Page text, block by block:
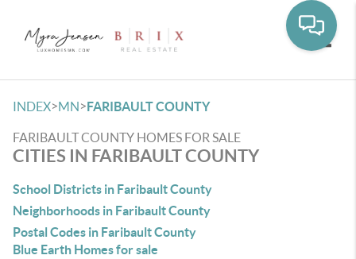
INDEX>MN>FARIBAULT COUNTY
FARIBAULT COUNTY HOMES FOR SALE
CITIES IN FARIBAULT COUNTY
School Districts in Faribault County
Neighborhoods in Faribault County
Postal Codes in Faribault County
Blue Earth Homes for sale